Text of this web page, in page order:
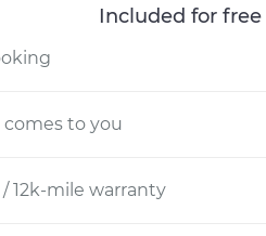
Included for
comes to you
12k-mile warranty